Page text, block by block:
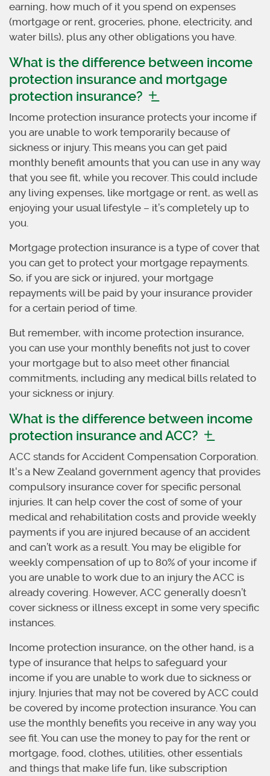
earning, how much of it you spend on expenses
(mortgage or rent, groceries, phone, electricity, and
water bills), plus any other obligations you have.
What is the difference between income
protection insurance and mortgage
protection insurance?
Income protection insurance protects your income if
you are unable to work temporarily because of
sickness or injury. This means you can get paid
monthly benefit amounts that you can use in any way
that you see fit, while you recover. This could include
any living expenses, like mortgage or rent, as well as
enjoying your usual lifestyle – it’s completely up to
you.
Mortgage protection insurance is a type of cover that
you can get to protect your mortgage repayments.
So, if you are sick or injured, your mortgage
repayments will be paid by your insurance provider
for a certain period of time.
But remember, with income protection insurance,
you can use your monthly benefits not just to cover
your mortgage but to also meet other financial
commitments, including any medical bills related to
your sickness or injury.
What is the difference between income
protection insurance and ACC?
ACC stands for Accident Compensation Corporation.
It's a New Zealand government agency that provides
compulsory insurance cover for specific personal
injuries. It can help cover the cost of some of your
medical and rehabilitation costs and provide weekly
payments if you are injured because of an accident
and can’t work as a result. You may be eligible for
weekly compensation of up to 80% of your income if
you are unable to work due to an injury the ACC is
already covering. However, ACC generally doesn’t
cover sickness or illness except in some very specific
instances.
Income protection insurance, on the other hand, is a
type of insurance that helps to safeguard your
income if you are unable to work due to sickness or
injury. Injuries that may not be covered by ACC could
be covered by income protection insurance. You can
use the monthly benefits you receive in any way you
see fit. You can use the money to pay for the rent or
mortgage, food, clothes, utilities, other essentials
and things that make life fun, like subscription